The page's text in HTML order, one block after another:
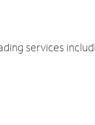
services